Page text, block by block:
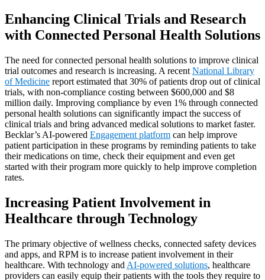
Enhancing Clinical Trials and Research
with Connected Personal Health Solutions
The need for connected personal health solutions to improve clinical
trial outcomes and research is increasing. A recent National Library
of Medicine report estimated that 30% of patients drop out of clinical
trials, with non-compliance costing between $600,000 and $8
million daily. Improving compliance by even 1% through connected
personal health solutions can significantly impact the success of
clinical trials and bring advanced medical solutions to market faster.
Becklar’s AI-powered Engagement platform can help improve
patient participation in these programs by reminding patients to take
their medications on time, check their equipment and even get
started with their program more quickly to help improve completion
rates.
Increasing Patient Involvement in
Healthcare through Technology
The primary objective of wellness checks, connected safety devices
and apps, and RPM is to increase patient involvement in their
healthcare. With technology and AI-powered solutions, healthcare
providers can easily equip their patients with the tools they require to